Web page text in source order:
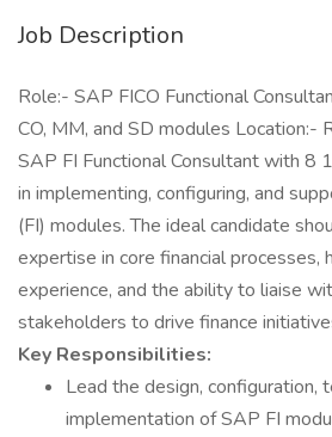
Job Description
Role:- SAP FICO Functional
CO, MM, and SD modules Location:-
SAP FI Functional Consultant with 8
in implementing, configuring, and
(FI) modules. The ideal candidate
expertise in core financial processes,
experience, and the ability to liaise
stakeholders to drive finance
Key Responsibilities:
Lead the design, configuration,
implementation of SAP FI